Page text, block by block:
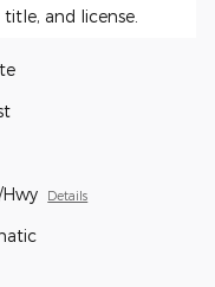
and license.
Hwy Details